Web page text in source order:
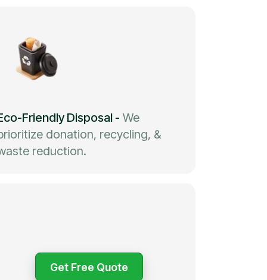
Friendly Disposal- We
donation, recycling, &
reduction.
Get Free Quote